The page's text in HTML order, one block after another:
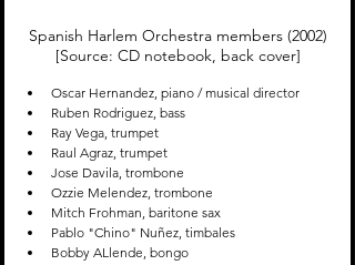
Spanish Harlem Orchestra members (2002)
[Source: CD notebook, back cover]
Oscar Hernandez, piano / musical director
Ruben Rodriguez, bass
Ray Vega, trumpet
Raul Agraz, trumpet
Jose Davila, trombone
Ozzie Melendez, trombone
Mitch Frohman, baritone sax
Pablo "Chino" Nuñez, timbales
Bobby ALlende, bongo